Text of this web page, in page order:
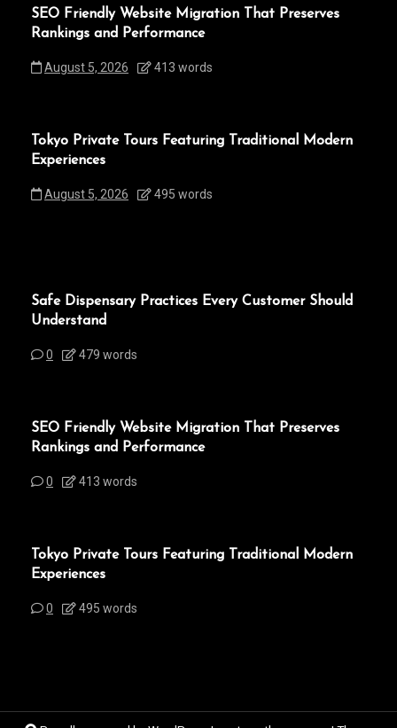
SEO Friendly Website Migration That Preserves
Rankings and Performance
August 5, 2026 413 words
Tokyo Private Tours Featuring Traditional Modern
Experiences
August 5, 2026 495 words
Safe Dispensary Practices Every Customer Should
Understand
0 479 words
SEO Friendly Website Migration That Preserves
Rankings and Performance
0 413 words
Tokyo Private Tours Featuring Traditional Modern
Experiences
0 495 words